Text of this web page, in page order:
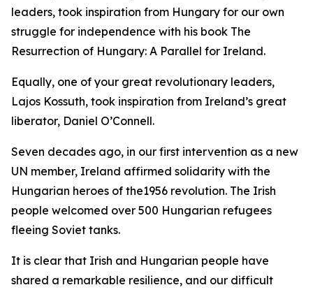
leaders, took inspiration from Hungary for our own
struggle for independence with his book The
Resurrection of Hungary: A Parallel for Ireland.
Equally, one of your great revolutionary leaders,
Lajos Kossuth, took inspiration from Ireland’s great
liberator, Daniel O’Connell.
Seven decades ago, in our first intervention as a new
UN member, Ireland affirmed solidarity with the
Hungarian heroes of the1956 revolution. The Irish
people welcomed over 500 Hungarian refugees
fleeing Soviet tanks.
It is clear that Irish and Hungarian people have
shared a remarkable resilience, and our difficult